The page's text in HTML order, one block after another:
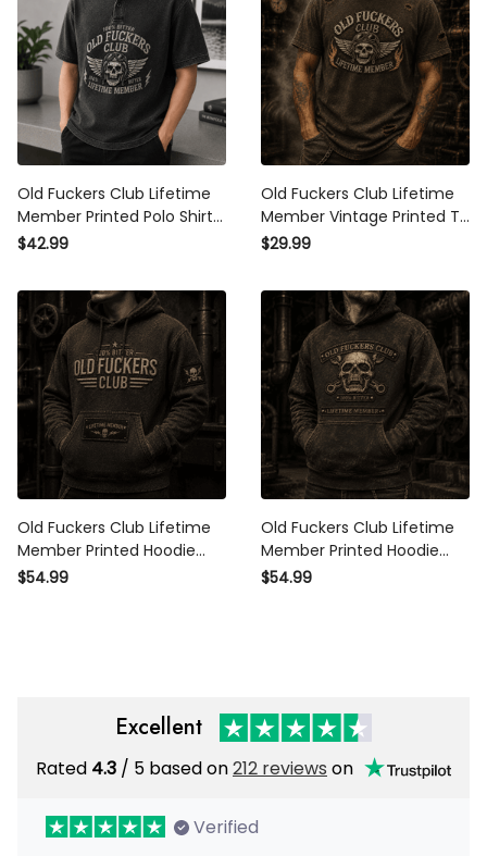
Old Fuckers Club Lifetime
Member Printed Polo Shirt
Skull Biker Graphic Father
Men
$42.99
Old Fuckers Club Lifetime
Member Vintage Printed T
Shirt Skull Rider Graphic
Day
$29.99
Old Fuckers Club Lifetime
Member Printed Hoodie
Skull Graphic Father Day
$54.99
Old Fuckers Club Lifetime
Member Printed Hoodie
Skull Graphic Father Day
$54.99
Excellent
Rated 4.3 / 5 based on212 reviews on
Verified